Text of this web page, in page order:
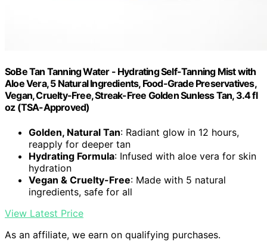
SoBe Tan Tanning Water - Hydrating Self-Tanning Mist with
Aloe Vera, 5 Natural Ingredients, Food-Grade Preservatives,
Vegan, Cruelty-Free, Streak-Free Golden Sunless Tan, 3.4 fl
oz (TSA-Approved)
Golden, Natural Tan: Radiant glow in 12 hours,
reapply for deeper tan
Hydrating Formula: Infused with aloe vera for skin
hydration
Vegan & Cruelty-Free: Made with 5 natural
ingredients, safe for all
View Latest Price
As an affiliate, we earn on qualifying purchases.